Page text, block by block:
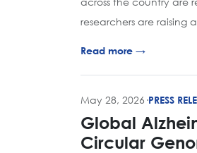
researchers are
Read more →
May 28, 2026 ·PRESS
Global
Circular